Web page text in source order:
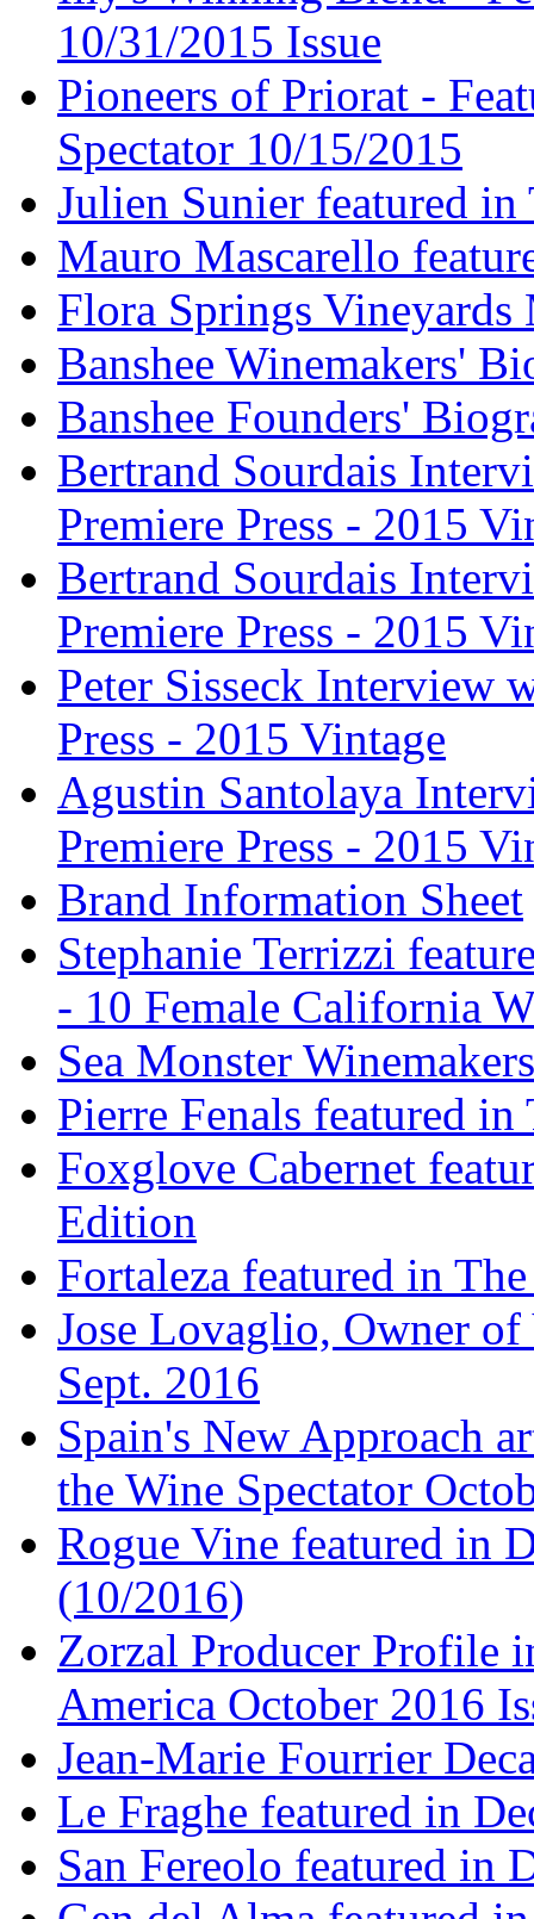
10/31/2015 Issue
Pioneers of Priorat -
Spectator 10/15/2015
Julien Sunier featured
Mauro Mascarello
Flora Springs Vineyards
Banshee Winemakers'
Banshee Founders'
Bertrand Sourdais
Premiere Press - 2015
Bertrand Sourdais
Premiere Press - 2015
Peter Sisseck Interview
Press - 2015 Vintage
Agustin Santolaya
Premiere Press - 2015
Brand Information Sheet
Stephanie Terrizzi
- 10 Female California
Sea Monster
Pierre Fenals featured
Foxglove Cabernet
Edition
Fortaleza featured in
Jose Lovaglio, Owner
Sept. 2016
Spain's New Approach
the Wine Spectator
Rogue Vine featured in
(10/2016)
Zorzal Producer Profile
America October 2016
Jean-Marie Fourrier
Le Fraghe featured in
San Fereolo featured in